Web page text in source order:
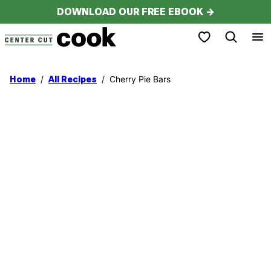
to
content
DOWNLOAD OUR FREE EBOOK →
My Favorites
Home / All Recipes / Cherry Pie Bars